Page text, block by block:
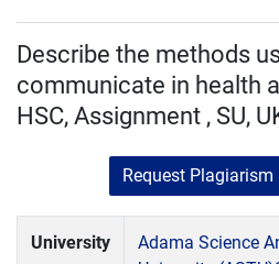
Describe the methods
communicate in health
HSC, Assignment , SU,
Request Plagiarism
University
Adama Science